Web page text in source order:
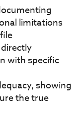
limitations
with specific
showing
the true